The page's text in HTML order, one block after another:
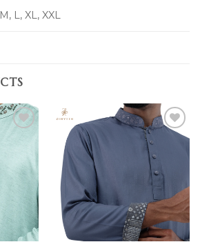
L, XL, XXL
Add to
wishlist
wishlist